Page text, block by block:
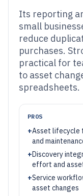
Its reporting
small
reduce
purchases.
practical for
to asset
spreadsheets.
PROS
+Asset lifecycle
and
+Discovery
effort and
+Service
asset changes